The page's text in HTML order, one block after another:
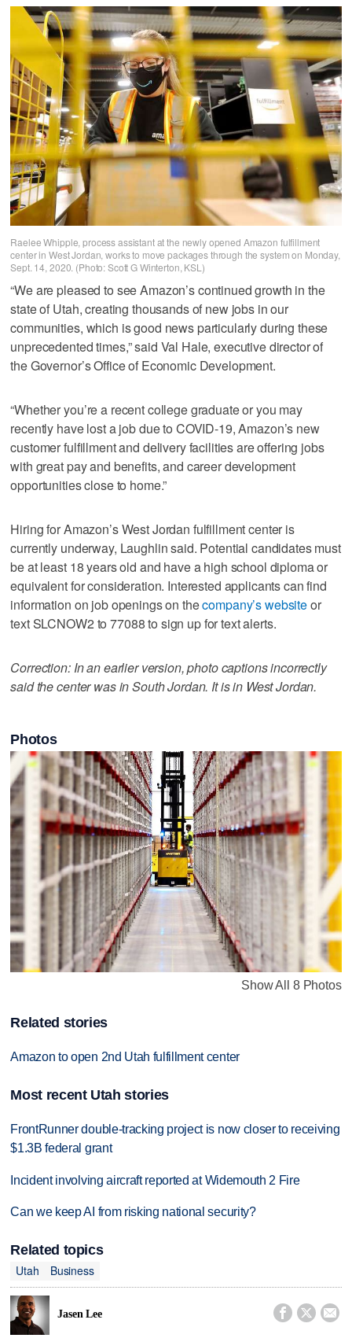
Raelee Whipple, process assistant at the newly opened Amazon fulfillment
center in West Jordan, works to move packages through the system on Monday,
Sept. 14, 2020. (Photo: Scott G Winterton, KSL)
“We are pleased to see Amazon’s continued growth in the
state of Utah, creating thousands of new jobs in our
communities, which is good news particularly during these
unprecedented times,” said Val Hale, executive director of
the Governor’s Office of Economic Development.
“Whether you’re a recent college graduate or you may
recently have lost a job due to COVID-19, Amazon’s new
customer fulfillment and delivery facilities are offering jobs
with great pay and benefits, and career development
opportunities close to home.”
Hiring for Amazon’s West Jordan fulfillment center is
currently underway, Laughlin said. Potential candidates must
be at least 18 years old and have a high school diploma or
equivalent for consideration. Interested applicants can find
information on job openings on thecompany’s websiteor
text SLCNOW2 to 77088 to sign up for text alerts.
Correction: In an earlier version, photo captions incorrectly
said the center was in South Jordan. It is in West Jordan.
Photos
Show All 8 Photos
Related stories
Amazon to open 2nd Utah fulfillment center
Most recent Utah stories
FrontRunner double-tracking project is now closer to receiving
$1.3B federal grant
Incident involving aircraft reported at Widemouth 2 Fire
Can we keep AI from risking national security?
Related topics
Utah
Business
Jasen Lee   